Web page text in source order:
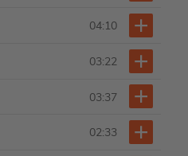
04:10
03:22
03:37
02:33